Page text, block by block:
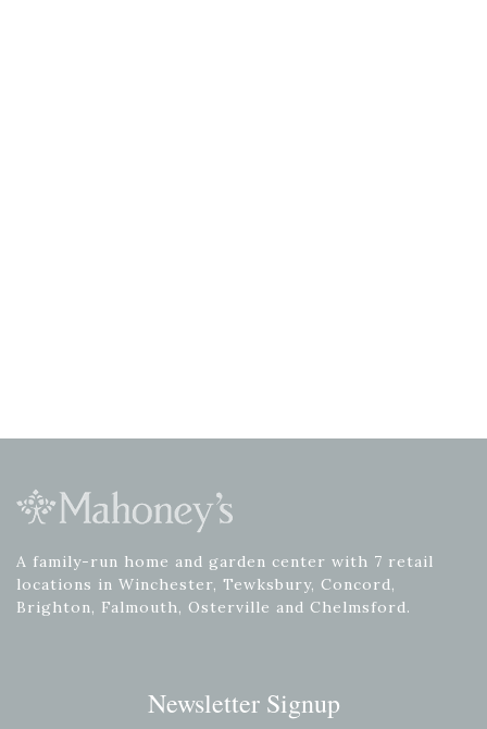
A family-run home and garden center with 7 retail
locations in Winchester, Tewksbury, Concord,
Brighton, Falmouth, Osterville and Chelmsford.
Newsletter Signup